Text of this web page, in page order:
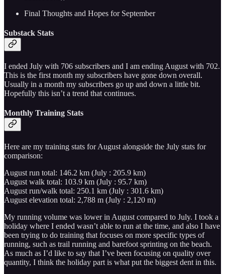
Final Thoughts and Hopes for September
Substack Stats
I ended July with 706 subscribers and I am ending August with 702.
This is the first month my subscribers have gone down overall.
Usually in a month my subscribers go up and down a little bit.
Hopefully this isn’t a trend that continues.
Monthly Training Stats
Here are my training stats for August alongside the July stats for
comparison:
August run total: 146.2 km (July : 205.9 km)
August walk total: 103.9 km (July : 95.7 km)
August run/walk total: 250.1 km (July : 301.6 km)
August elevation total: 2,788 m (July : 2,120 m)
My running volume was lower in August compared to July. I took a
holiday where I ended wasn’t able to run at the time, and also I have
been trying to do training that focuses on more specific types of
running, such as trail running and barefoot sprinting on the beach.
As much as I’d like to say that I’ve been focusing on quality over
quantity, I think the holiday part is what put the biggest dent in this.